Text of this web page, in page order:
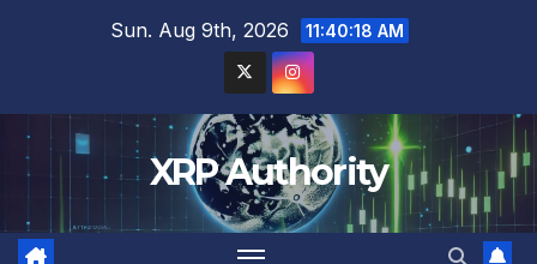
Sun. Aug 9th, 2026 11:40:19 AM
XRP Authority